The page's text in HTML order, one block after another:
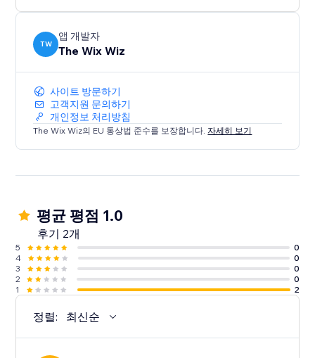
TW
앱 개발자
The Wix Wiz
사이트 방문하기
고객지원 문의하기
개인정보 처리방침
The Wix Wiz의 EU 통상법 준수를 보장합니다.자세히 보기
평균 평점 1.0
후기 2개
5
0
4
0
3
0
2
0
1
2
정렬: 최신순